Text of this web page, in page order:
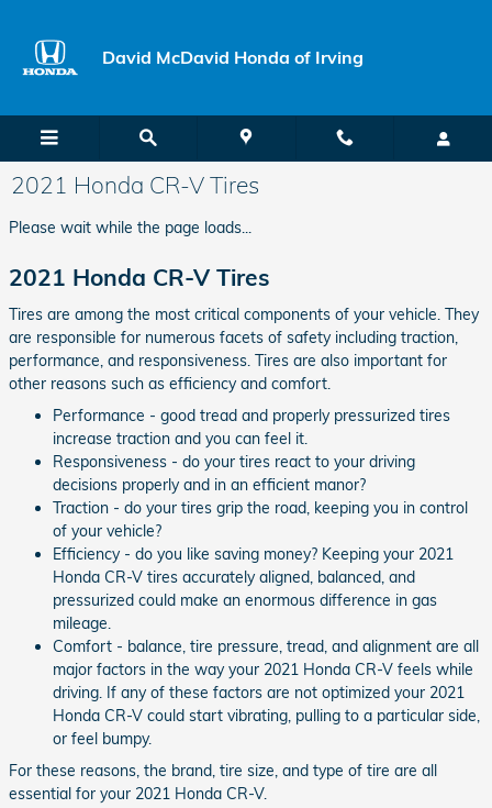
David McDavid Honda of Irving
2021 Honda CR-V Tires
Please wait while the page loads...
2021 Honda CR-V Tires
Tires are among the most critical components of your vehicle. They
are responsible for numerous facets of safety including traction,
performance, and responsiveness. Tires are also important for
other reasons such as efficiency and comfort.
Performance - good tread and properly pressurized tires
increase traction and you can feel it.
Responsiveness - do your tires react to your driving
decisions properly and in an efficient manor?
Traction - do your tires grip the road, keeping you in control
of your vehicle?
Efficiency - do you like saving money? Keeping your 2021
Honda CR-V tires accurately aligned, balanced, and
pressurized could make an enormous difference in gas
mileage.
Comfort - balance, tire pressure, tread, and alignment are all
major factors in the way your 2021 Honda CR-V feels while
driving. If any of these factors are not optimized your 2021
Honda CR-V could start vibrating, pulling to a particular side,
or feel bumpy.
For these reasons, the brand, tire size, and type of tire are all
essential for your 2021 Honda CR-V.